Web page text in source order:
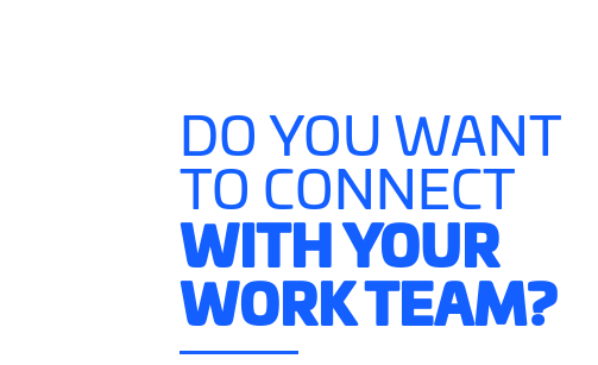
DO YOU WANT
TO CONNECT
WITH YOUR
WORK TEAM?